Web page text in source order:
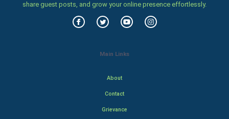
share guest posts, and grow your online presence effortlessly.
Main Links
About
Contact
Grievance